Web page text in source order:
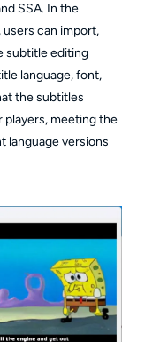
SSA. In the
can import,
subtitle editing
language, font,
the subtitles
players, meeting the
language versions